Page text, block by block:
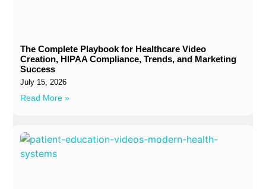
The Complete Playbook for Healthcare Video
Creation, HIPAA Compliance, Trends, and Marketing
Success
July 15, 2026
Read More »